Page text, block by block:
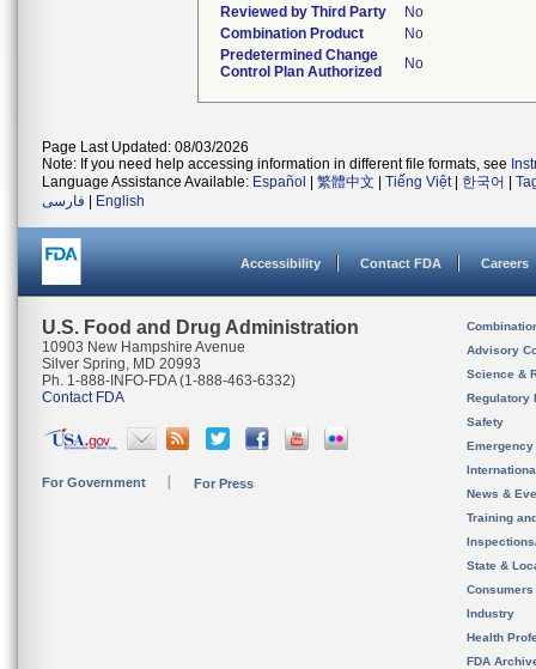
Reviewed by Third Party
No
Combination Product
No
Predetermined Change
Control Plan Authorized
No
Page Last Updated: 08/03/2026
Note: If you need help accessing information in different file formats, see
Language Assistance Available: Español 繁體中文 Tiếng Việt| 한국어
فارسی
English
Accessibility Contact FDA Careers
U.S. Food and Drug Administration
10903 New Hampshire Avenue
Silver Spring, MD 20993
Ph. 1-888-INFO-FDA (1-888-463-6332)
Contact FDA
For Government For Press
Advisory
Science &
Regulatory
Safety
News &
Training
State &
Consumers
Industry
Health
FDA